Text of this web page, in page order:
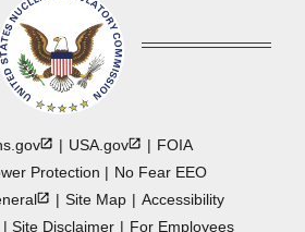
USA.gov
FOIA
Protection
No Fear EEO
Site Map
Accessibility
Site Disclaimer For Employees